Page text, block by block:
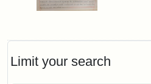
Limit your search